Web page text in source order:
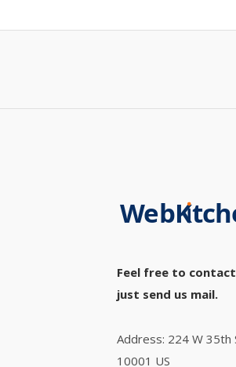
Feel free to
just send us mail.
Address: 224 W 35th
10001 US